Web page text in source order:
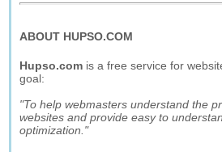
ABOUT HUPSO.COM
Hupso.com is a free service for
goal:
"To help webmasters understand the
websites and provide easy to
optimization."